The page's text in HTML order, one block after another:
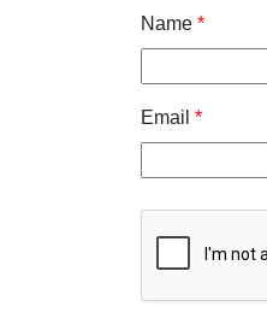
Name *
Email *